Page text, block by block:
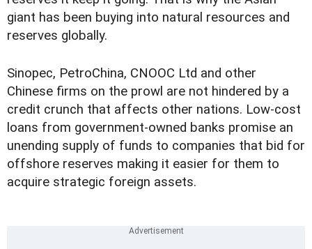
giant has been buying into natural resources and
reserves globally.
Sinopec, PetroChina, CNOOC Ltd and other
Chinese firms on the prowl are not hindered by a
credit crunch that affects other nations. Low-cost
loans from government-owned banks promise an
unending supply of funds to companies that bid for
offshore reserves making it easier for them to
acquire strategic foreign assets.